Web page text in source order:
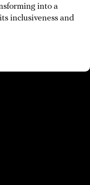
into a
inclusiveness and